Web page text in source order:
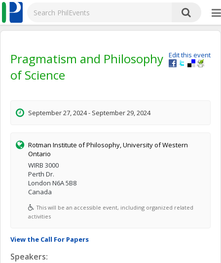
Edit this event
Pragmatism and Philosophy
of Science
September 27, 2024 - September 29, 2024
Rotman Institute of Philosophy, University of Western
Ontario
WIRB 3000
Perth Dr.
London N6A 5B8
Canada
This will be an accessible event, including organized related
activities
View the Call For Papers
Speakers: